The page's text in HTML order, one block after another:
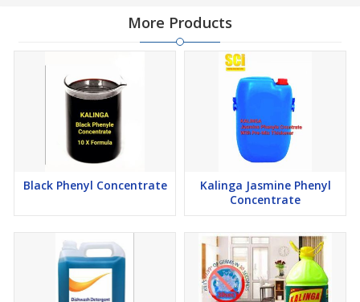
More Products
Black Phenyl Concentrate
Kalinga Jasmine Phenyl
Concentrate